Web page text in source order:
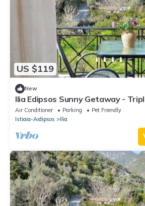
US $119
New
Ilia Edipsos Sunny Getaway -
Air Conditioner Parking
Pet Friendly
Istiaia-Aidipsos
Ilia